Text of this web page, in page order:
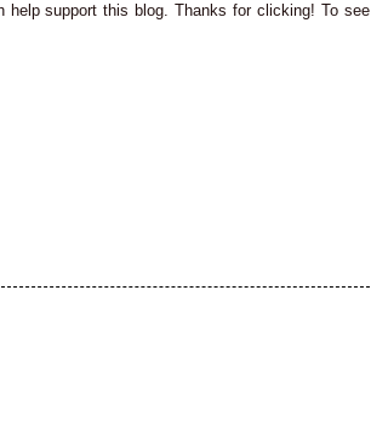
help support this blog. Thanks for clicking! To see